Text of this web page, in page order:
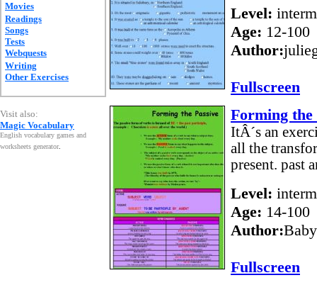
Movies
Readings
Songs
Tests
Webquests
Writing
Other Exercises
Visit also:
Magic Vocabulary
English vocabulary games and
worksheets generator.
Level:
Age: 12-100
Author:
Fullscreen
Forming the
ItÂ´s an
all the
present. past
Level:
Age: 14-100
Author:
Fullscreen